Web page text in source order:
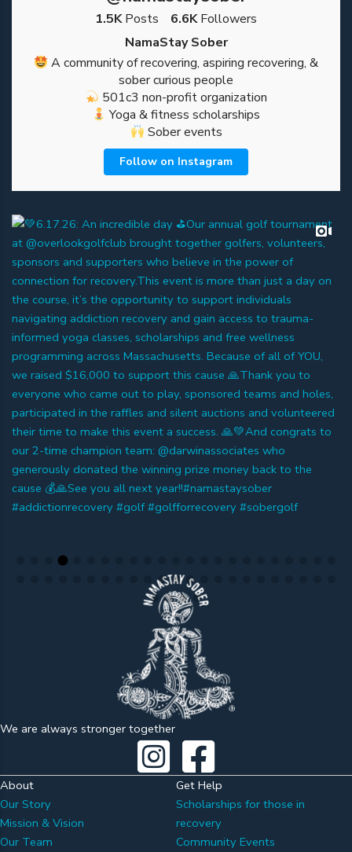
1.5KPosts 6.6KFollowers
NamaStay Sober
A community of recovering, aspiring recovering, &
sober curious people
501c3 non-profit organization
Yoga & fitness scholarships
Sober events
Follow on Instagram
We are always stronger together
About
Our Story
Mission & Vision
Our Team
Get Help
Scholarships for those in
recovery
Community Events